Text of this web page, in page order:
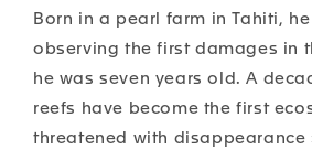
Born in a pearl farm in Tahiti,
observing the first damages in
he was seven years old. A
reefs have become the first
threatened with disappearance